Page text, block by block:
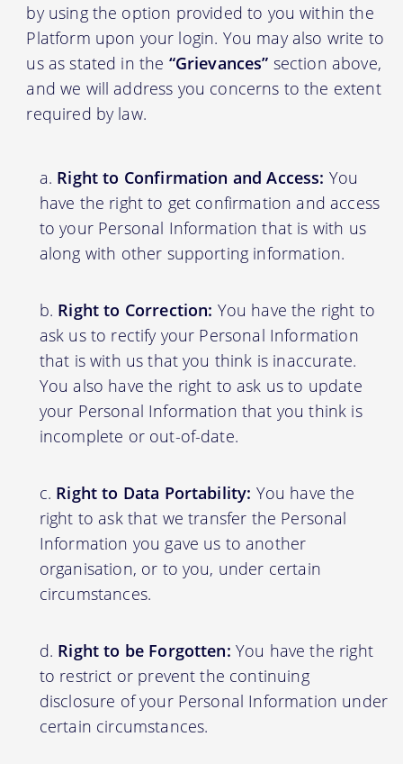
by using the option provided to you within the
Platform upon your login. You may also write to
us as stated in the “Grievances” section above,
and we will address you concerns to the extent
required by law.
Right to Confirmation and Access: You
have the right to get confirmation and access
to your Personal Information that is with us
along with other supporting information.
Right to Correction: You have the right to
ask us to rectify your Personal Information
that is with us that you think is inaccurate.
You also have the right to ask us to update
your Personal Information that you think is
incomplete or out-of-date.
Right to Data Portability: You have the
right to ask that we transfer the Personal
Information you gave us to another
organisation, or to you, under certain
circumstances.
Right to be Forgotten: You have the right
to restrict or prevent the continuing
disclosure of your Personal Information under
certain circumstances.